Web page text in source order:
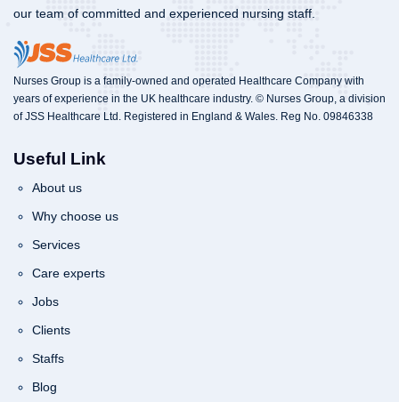
our team of committed and experienced nursing staff.
Nurses Group is a family-owned and operated Healthcare Company with
years of experience in the UK healthcare industry. © Nurses Group, a division
of JSS Healthcare Ltd. Registered in England & Wales. Reg No. 09846338
Useful Link
About us
Why choose us
Services
Care experts
Jobs
Clients
Staffs
Blog